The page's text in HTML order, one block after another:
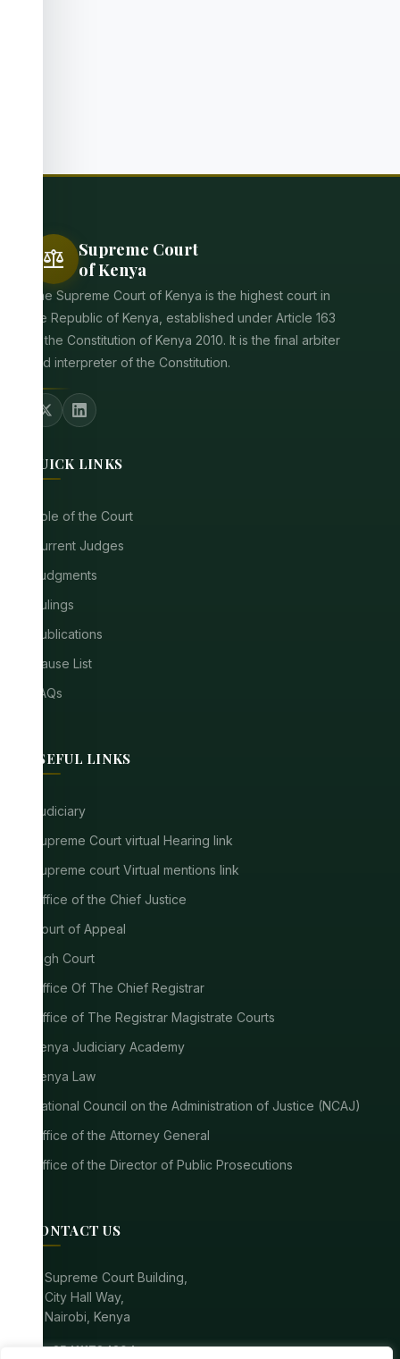
balance
Supreme Court
of Kenya
The Supreme Court of Kenya is the highest court in
the Republic of Kenya, established under Article 163
of the Constitution of Kenya 2010. It is the final arbiter
and interpreter of the Constitution.
QUICK LINKS
Role of the Court
Current Judges
Judgments
Rulings
Publications
Cause List
FAQs
USEFUL LINKS
Judiciary
Supreme Court virtual Hearing link
Supreme court Virtual mentions link
Office of the Chief Justice
Court of Appeal
High Court
Office Of The Chief Registrar
Office of The Registrar Magistrate Courts
Kenya Judiciary Academy
Kenya Law
National Council on the Administration of Justice (NCAJ)
Office of the Attorney General
Office of the Director of Public Prosecutions
CONTACT US
Supreme Court Building,
City Hall Way,
Nairobi, Kenya
call+254111784304